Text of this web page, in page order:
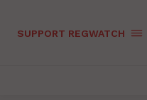
SUPPORT REGWATCH